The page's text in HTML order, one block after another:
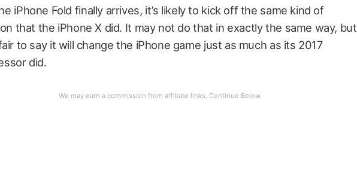
iPhone Fold finally arrives, it’s likely to kick off the same kind of
that the iPhone X did. It may not do that in exactly the same way, but
to say it will change the iPhone game just as much as its 2017
did.